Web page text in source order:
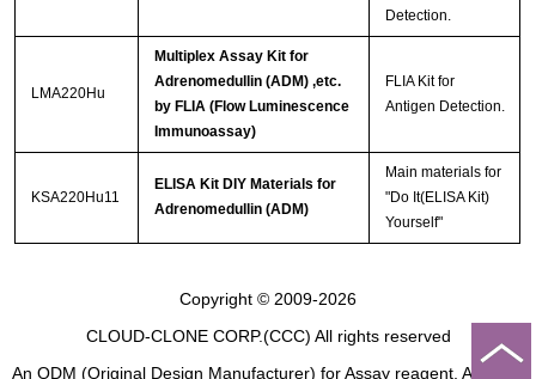
Detection.
LMA220Hu
Multiplex Assay Kit for
Adrenomedullin (ADM) ,etc.
by FLIA (Flow Luminescence
Immunoassay)
FLIA Kit for
Antigen Detection.
KSA220Hu11
ELISA Kit DIY Materials for
Adrenomedullin (ADM)
Main materials for
"Do It(ELISA Kit)
Yourself"
Copyright © 2009-2026
CLOUD-CLONE CORP.(CCC) All rights reserved
An ODM (Original Design Manufacturer) for Assay reagent, Analysis